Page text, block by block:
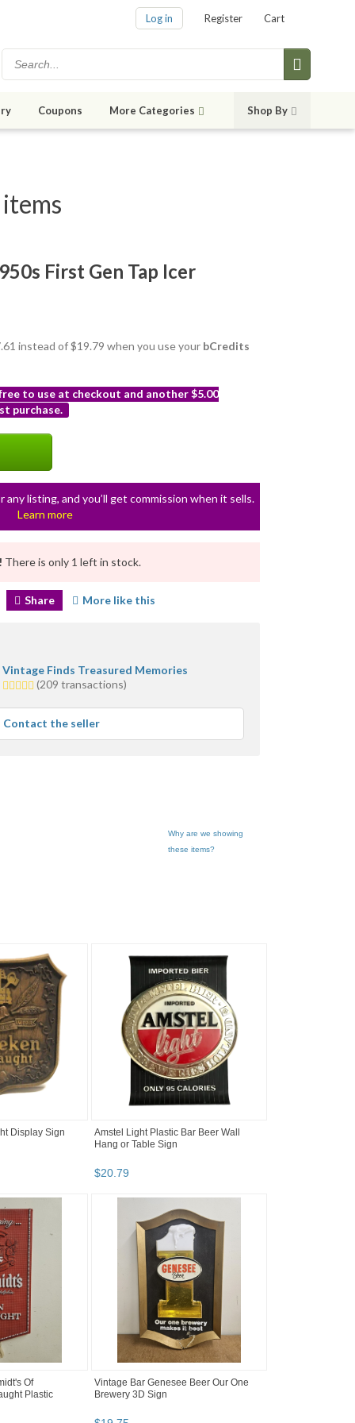
Log in Register Cart
Coupons More Categories Shop By
First Gen Tap Icer
instead of $19.79 when you use your bCredits
to use at checkout and another $5.00
purchase.
any listing, and you’ll get commission when it sells.
Learn more
There is only 1 left in stock.
Share More like this
Vintage Finds Treasured Memories
5.0
average
user
feedback
(209 transactions)
Contact the seller
Why are we showing
these items?
Display Sign
Amstel Light Plastic Bar Beer Wall
Hang or Table Sign
$20.79
Of
Plastic
Vintage Bar Genesee Beer Our One
Brewery 3D Sign